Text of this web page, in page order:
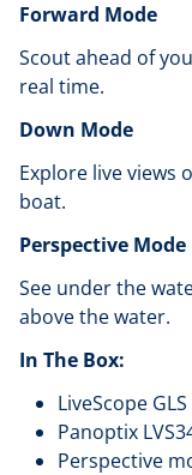
Forward Mode
Scout ahead of
real time.
Down Mode
Explore live views
boat.
Perspective Mode
See under the
above the water.
In The Box:
LiveScope
Panoptix
Perspective